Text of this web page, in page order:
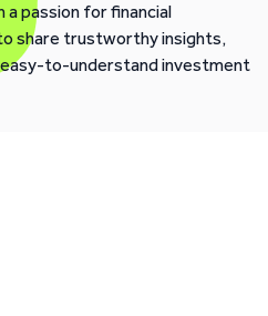
passion for financial
share trustworthy insights,
to-understand investment